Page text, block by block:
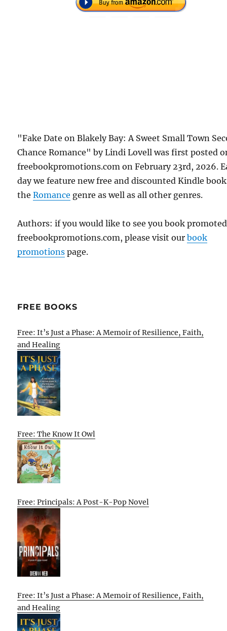
"Fake Date on Blakely Bay: A Sweet Small Town
Chance Romance" by Lindi Lovell was first posted
freebookpromotions.com on February 23rd, 2026.
day we feature new free and discounted Kindle
theRomance genre as well as all other genres.
Authors: if you would like to see you book
freebookpromotions.com, please visit ourbook
promotions page.
FREE BOOKS
Free: It’s Just a Phase: A Memoir of Resilience, Faith,
and Healing
Free: The Know It Owl
Free: Principals: A Post-K-Pop Novel
Free: It’s Just a Phase: A Memoir of Resilience, Faith,
and Healing